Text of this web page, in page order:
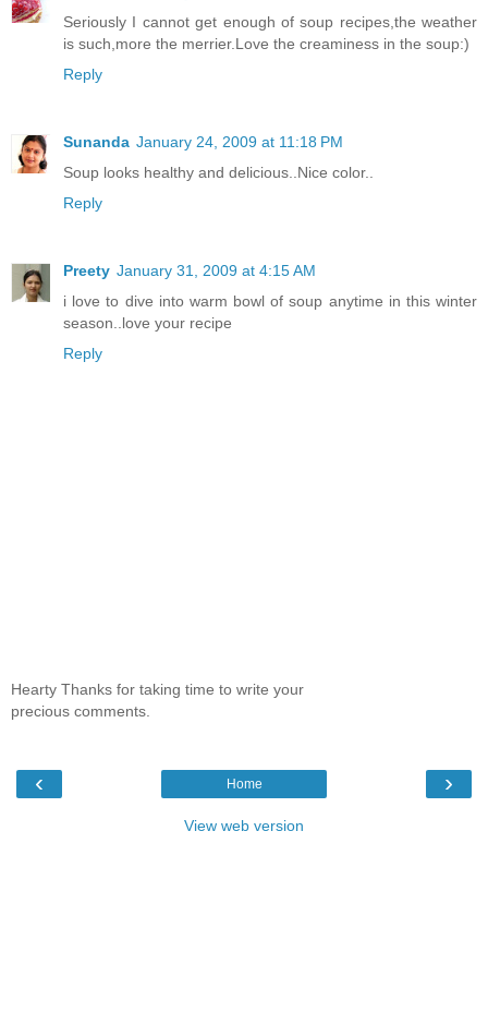
Seriously I cannot get enough of soup recipes,the weather
is such,more the merrier.Love the creaminess in the soup:)
Reply
Sunanda January 24, 2009 at 11:18 PM
Soup looks healthy and delicious..Nice color..
Reply
Preety January 31, 2009 at 4:15 AM
i love to dive into warm bowl of soup anytime in this winter
season..love your recipe
Reply
Hearty Thanks for taking time to write your
precious comments.
‹ ›
Home
View web version